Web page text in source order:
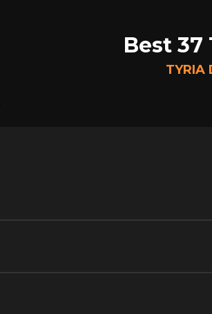
Best